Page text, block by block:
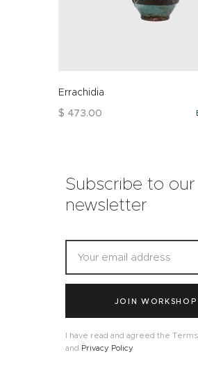
Errachidia
$ 473.00
Subscribe to our
newsletter
JOIN WORKSHOP
I have read and agreed the
and Privacy Policy